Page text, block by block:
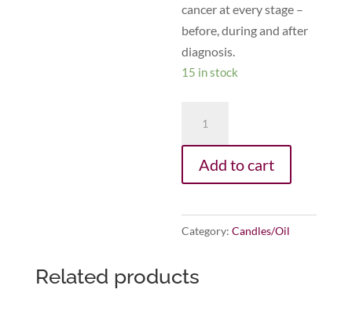
cancer at every stage –
before, during and after
diagnosis.
15 in stock
For
Cause,
Pink
for
Add to cart
Category:Candles/Oil
Related products